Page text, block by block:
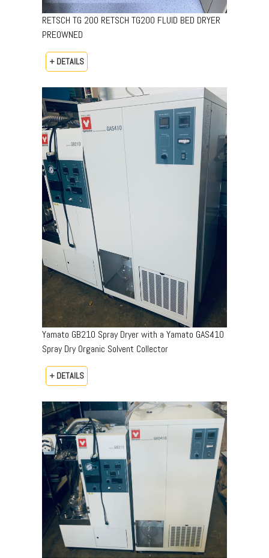
RETSCH TG 200 RETSCH TG200 FLUID BED DRYER
PREOWNED
+ DETAILS
Yamato GB210 Spray Dryer with a Yamato GAS410
Spray Dry Organic Solvent Collector
+ DETAILS